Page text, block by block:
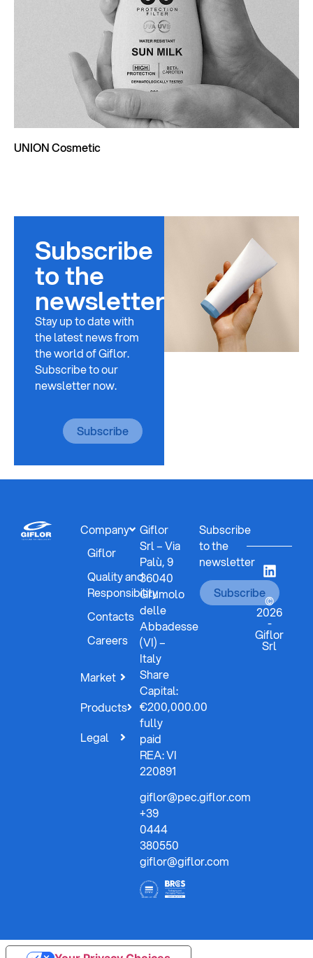
UNION Cosmetic
Subscribe
to the
newsletter
Stay up to date with
the latest news from
the world of Giflor.
Subscribe to our
newsletter now.
Subscribe
Company
Giflor
Quality and
Responsibility
Contacts
Careers
Market
Products
Legal
Giflor
Srl – Via
Palù, 9
36040
Grumolo
delle
Abbadesse
(VI) –
Italy
Share
Capital:
€200,000.00
fully
paid
REA: VI
220891
giflor@pec.giflor.com
+39
0444
380550
giflor@giflor.com
Subscribe
to the
newsletter
Subscribe
©
2026
-
Giflor
Srl